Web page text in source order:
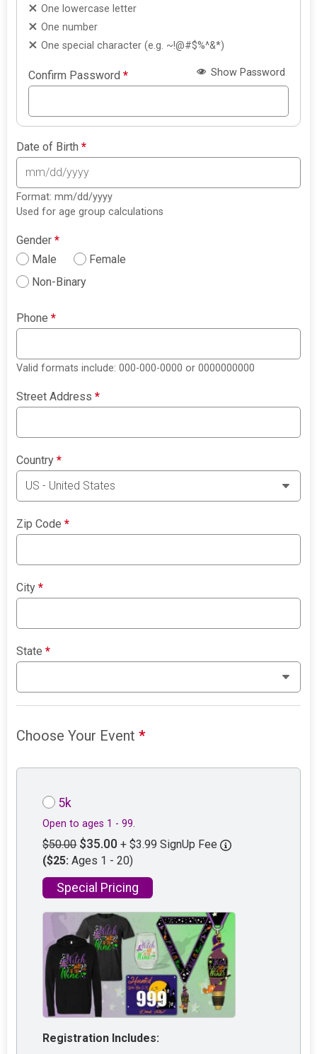
One lowercase letter
One number
One special character (e.g. ~!@#$%^&*)
Confirm Password* Show Password
Date of Birth*
Format: mm/dd/yyyy
Used for age group calculations
Gender*
Male
Female
Non-Binary
Phone*
Valid formats include: 000-000-0000 or 0000000000
Street Address*
Country*
Zip Code*
City*
State*
Choose Your Event*
5k
Open to ages 1 - 99.
$50.00 $35.00 + $3.99 SignUp Fee
($25: Ages 1 - 20)
Special Pricing
Registration Includes: